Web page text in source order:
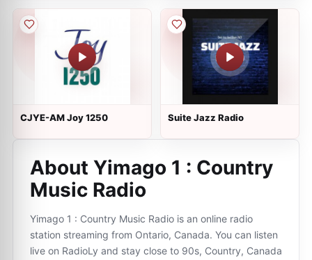
CJYE-AM Joy 1250 Suite Jazz Radio
About Yimago 1 : Country
Music Radio
Yimago 1 : Country Music Radio is an online radio
station streaming from Ontario, Canada. You can listen
live on RadioLy and stay close to 90s, Country, Canada